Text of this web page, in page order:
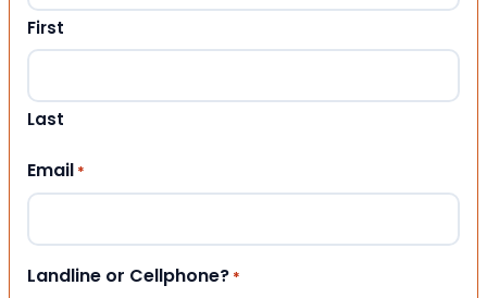
First
Last
Email *
Landline or Cellphone? *